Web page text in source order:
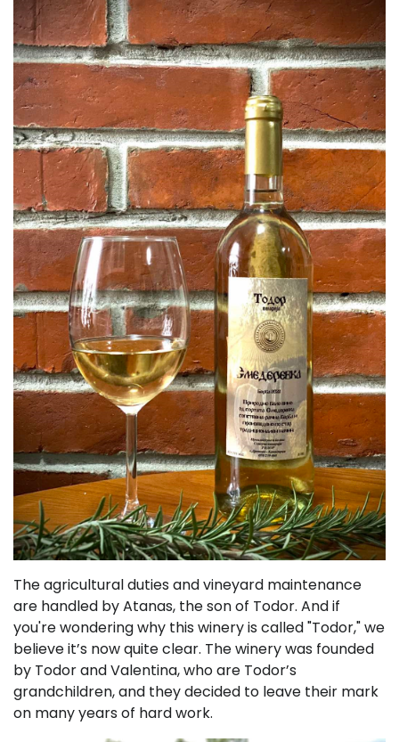
The agricultural duties and vineyard maintenance
are handled by Atanas, the son of Todor. And if
you're wondering why this winery is called "Todor," we
believe it’s now quite clear. The winery was founded
by Todor and Valentina, who are Todor’s
grandchildren, and they decided to leave their mark
on many years of hard work.